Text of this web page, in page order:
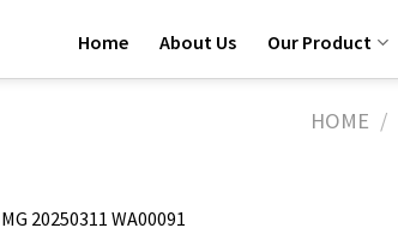
Home About Us Our Product
HOME /